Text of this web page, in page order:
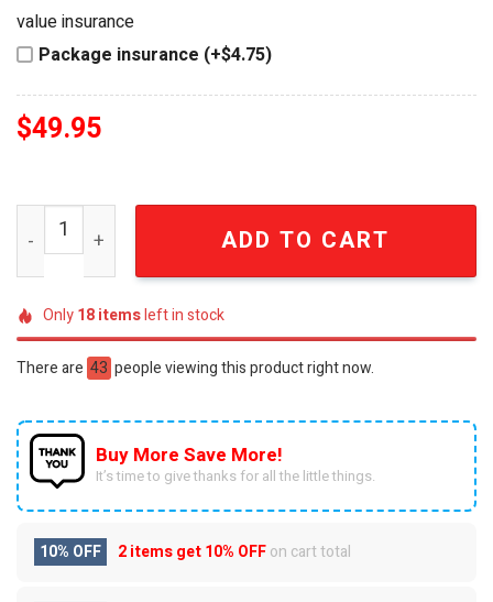
value insurance
Package insurance (+$4.75)
$49.95
Winnie the Pooh Royal Heirloom Imperial Ladies Edition
ADD TO CART
Only18itemsleft in stock
There are 43 people viewing this product right now.
Buy More Save More!
It’s time to give thanks for all the little things.
10% OFF 2 items get10% OFFon cart total